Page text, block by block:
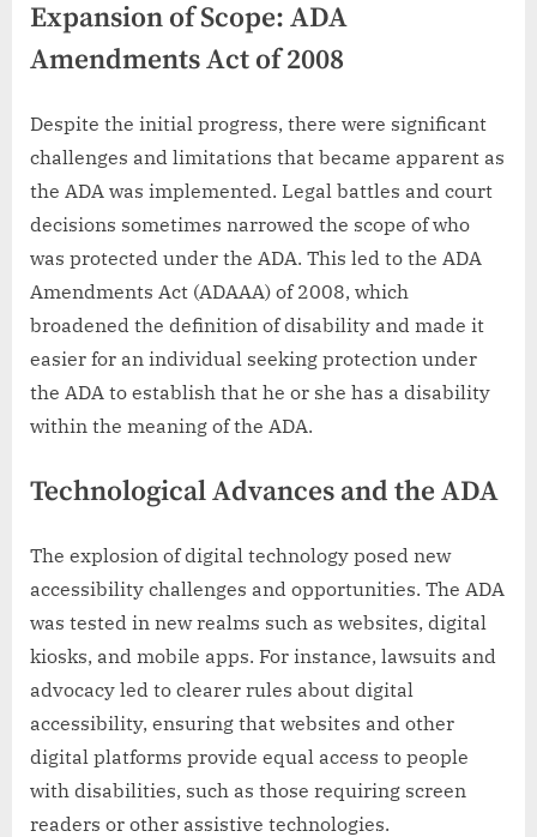
Expansion of Scope: ADA
Amendments Act of 2008
Despite the initial progress, there were significant
challenges and limitations that became apparent as
the ADA was implemented. Legal battles and court
decisions sometimes narrowed the scope of who
was protected under the ADA. This led to the ADA
Amendments Act (ADAAA) of 2008, which
broadened the definition of disability and made it
easier for an individual seeking protection under
the ADA to establish that he or she has a disability
within the meaning of the ADA.
Technological Advances and the ADA
The explosion of digital technology posed new
accessibility challenges and opportunities. The ADA
was tested in new realms such as websites, digital
kiosks, and mobile apps. For instance, lawsuits and
advocacy led to clearer rules about digital
accessibility, ensuring that websites and other
digital platforms provide equal access to people
with disabilities, such as those requiring screen
readers or other assistive technologies.